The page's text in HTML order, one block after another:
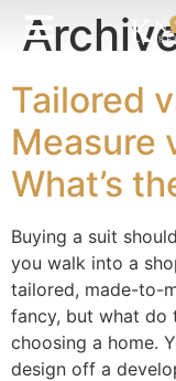
Tailored
Measure
What’s
Buying a suit
you walk into a
tailored, made-to-
fancy, but what do
choosing a home.
design off a